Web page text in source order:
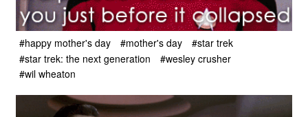
#happy mother's day #mother's day
#star trek
#star trek: the next generation
#wesley crusher
#wil wheaton